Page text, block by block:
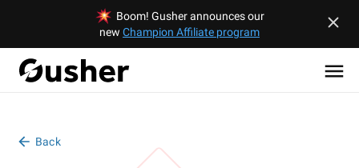
Boom! Gusher announces our
new Champion Affiliate program
Back